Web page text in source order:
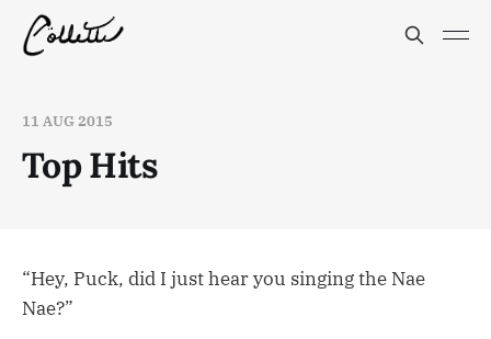
11 AUG 2015
Top Hits
“Hey, Puck, did I just hear you singing the Nae
Nae?”